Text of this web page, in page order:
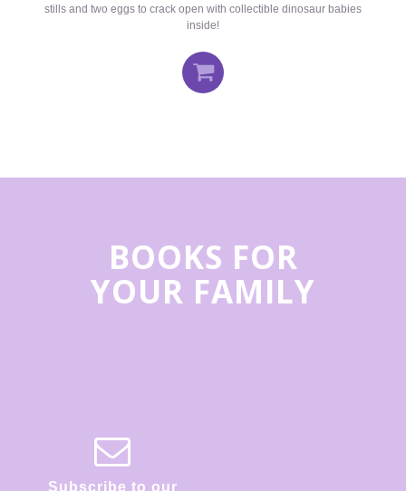
stills and two eggs to crack open with collectible dinosaur babies
inside!
BOOKS FOR
YOUR FAMILY
Subscribe to our